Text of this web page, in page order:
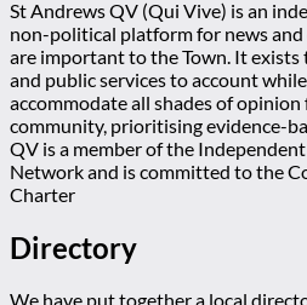
St Andrews QV (Qui Vive) is an
non-political platform for news
are important to the Town. It exists
and public services to account
accommodate all shades of
community, prioritising evidence-
QV is a member of the
Network and is committed to the
Charter
Directory
We have put together a local